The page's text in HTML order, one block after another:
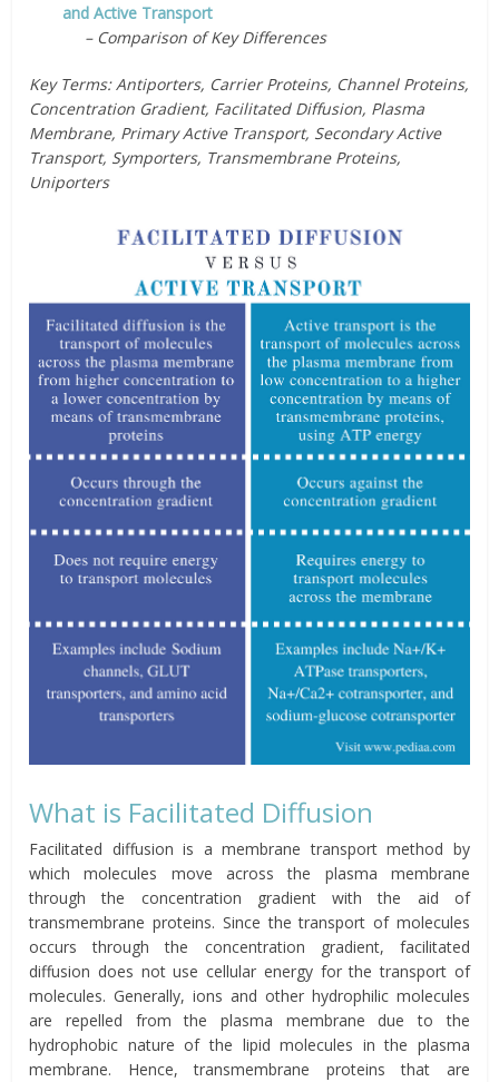
and Active Transport
– Comparison of Key Differences
Key Terms: Antiporters, Carrier Proteins, Channel Proteins,
Concentration Gradient, Facilitated Diffusion, Plasma
Membrane, Primary Active Transport, Secondary Active
Transport, Symporters, Transmembrane Proteins,
Uniporters
What is Facilitated Diffusion
Facilitated diffusion is a membrane transport method by
which molecules move across the plasma membrane
through the concentration gradient with the aid of
transmembrane proteins. Since the transport of molecules
occurs through the concentration gradient, facilitated
diffusion does not use cellular energy for the transport of
molecules. Generally, ions and other hydrophilic molecules
are repelled from the plasma membrane due to the
hydrophobic nature of the lipid molecules in the plasma
membrane. Hence, transmembrane proteins that are